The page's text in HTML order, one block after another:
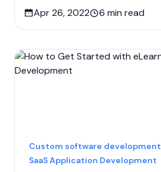
Apr 26, 2022 6 min read
Custom software development
SaaS Application Development